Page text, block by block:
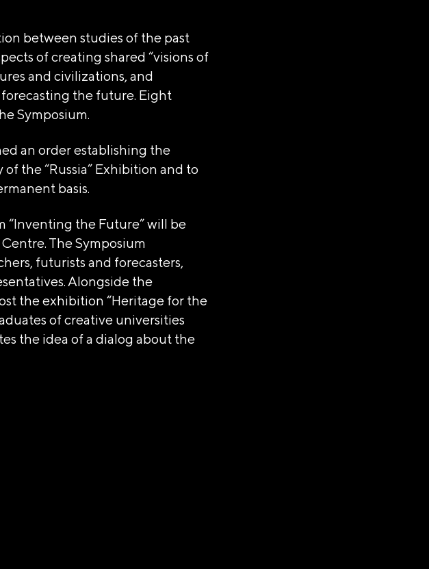
between studies of the past
of creating shared “visions of
and civilizations, and
the future. Eight
Symposium.
an order establishing the
the “Russia” Exhibition and to
basis.
“Inventing the Future” will be
The Symposium
futurists and forecasters,
Alongside the
the exhibition “Heritage for the
of creative universities
the idea of a dialog about the